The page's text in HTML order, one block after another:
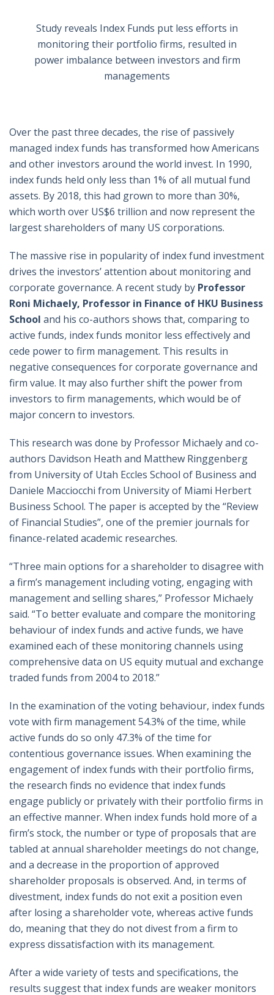
Study reveals Index Funds put less efforts in
monitoring their portfolio firms, resulted in
power imbalance between investors and firm
managements
Over the past three decades, the rise of passively
managed index funds has transformed how Americans
and other investors around the world invest. In 1990,
index funds held only less than 1% of all mutual fund
assets. By 2018, this had grown to more than 30%,
which worth over US$6 trillion and now represent the
largest shareholders of many US corporations.
The massive rise in popularity of index fund investment
drives the investors’ attention about monitoring and
corporate governance. A recent study by Professor
Roni Michaely, Professor in Finance of HKU Business
School and his co-authors shows that, comparing to
active funds, index funds monitor less effectively and
cede power to firm management. This results in
negative consequences for corporate governance and
firm value. It may also further shift the power from
investors to firm managements, which would be of
major concern to investors.
This research was done by Professor Michaely and co-
authors Davidson Heath and Matthew Ringgenberg
from University of Utah Eccles School of Business and
Daniele Macciocchi from University of Miami Herbert
Business School. The paper is accepted by the “Review
of Financial Studies”, one of the premier journals for
finance-related academic researches.
“Three main options for a shareholder to disagree with
a firm’s management including voting, engaging with
management and selling shares,” Professor Michaely
said. “To better evaluate and compare the monitoring
behaviour of index funds and active funds, we have
examined each of these monitoring channels using
comprehensive data on US equity mutual and exchange
traded funds from 2004 to 2018.”
In the examination of the voting behaviour, index funds
vote with firm management 54.3% of the time, while
active funds do so only 47.3% of the time for
contentious governance issues. When examining the
engagement of index funds with their portfolio firms,
the research finds no evidence that index funds
engage publicly or privately with their portfolio firms in
an effective manner. When index funds hold more of a
firm’s stock, the number or type of proposals that are
tabled at annual shareholder meetings do not change,
and a decrease in the proportion of approved
shareholder proposals is observed. And, in terms of
divestment, index funds do not exit a position even
after losing a shareholder vote, whereas active funds
do, meaning that they do not divest from a firm to
express dissatisfaction with its management.
After a wide variety of tests and specifications, the
results suggest that index funds are weaker monitors